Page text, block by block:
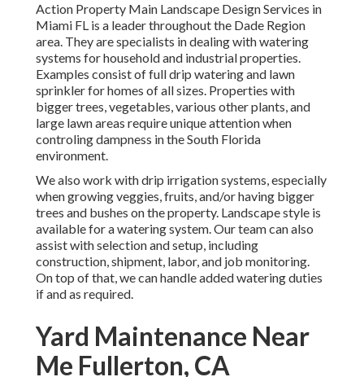
Action Property Main Landscape Design Services in
Miami FL is a leader throughout the Dade Region
area. They are specialists in dealing with watering
systems for household and industrial properties.
Examples consist of full drip watering and lawn
sprinkler for homes of all sizes. Properties with
bigger trees, vegetables, various other plants, and
large lawn areas require unique attention when
controling dampness in the South Florida
environment.
We also work with drip irrigation systems, especially
when growing veggies, fruits, and/or having bigger
trees and bushes on the property. Landscape style is
available for a watering system. Our team can also
assist with selection and setup, including
construction, shipment, labor, and job monitoring.
On top of that, we can handle added watering duties
if and as required.
Yard Maintenance Near
Me Fullerton, CA